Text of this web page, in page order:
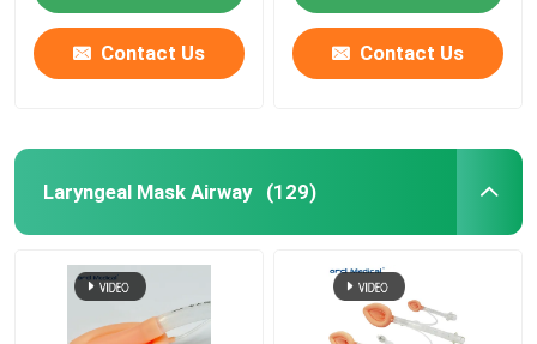
Contact Us Contact Us
Laryngeal Mask Airway (129)